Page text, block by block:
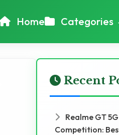
Home Categories
Recent
Realme GT
Competition: